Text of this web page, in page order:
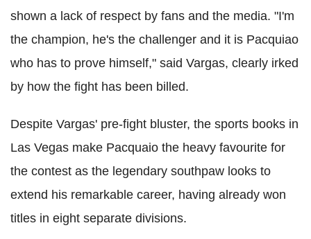
shown a lack of respect by fans and the media. "I'm
the champion, he's the challenger and it is Pacquiao
who has to prove himself," said Vargas, clearly irked
by how the fight has been billed.
Despite Vargas' pre-fight bluster, the sports books in
Las Vegas make Pacquaio the heavy favourite for
the contest as the legendary southpaw looks to
extend his remarkable career, having already won
titles in eight separate divisions.